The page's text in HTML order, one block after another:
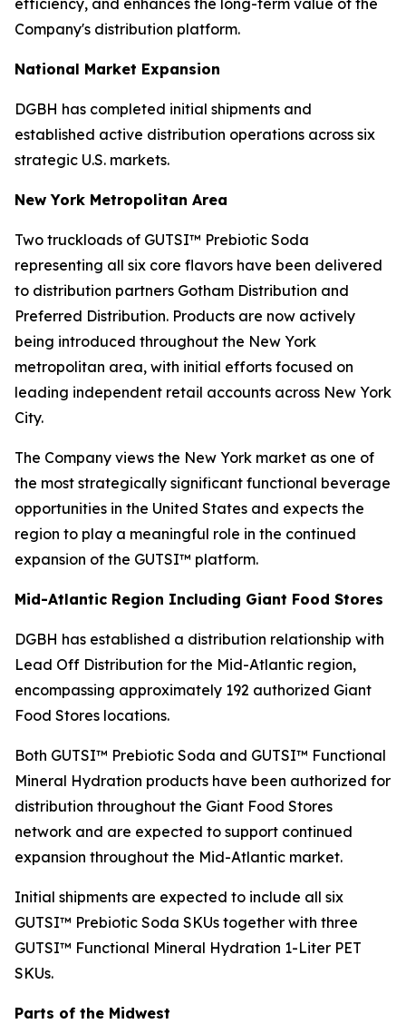
efficiency, and enhances the long-term value of the
Company's distribution platform.
National Market Expansion
DGBH has completed initial shipments and
established active distribution operations across six
strategic U.S. markets.
New York Metropolitan Area
Two truckloads of GUTSI™ Prebiotic Soda
representing all six core flavors have been delivered
to distribution partners Gotham Distribution and
Preferred Distribution. Products are now actively
being introduced throughout the New York
metropolitan area, with initial efforts focused on
leading independent retail accounts across New York
City.
The Company views the New York market as one of
the most strategically significant functional beverage
opportunities in the United States and expects the
region to play a meaningful role in the continued
expansion of the GUTSI™ platform.
Mid-Atlantic Region Including Giant Food Stores
DGBH has established a distribution relationship with
Lead Off Distribution for the Mid-Atlantic region,
encompassing approximately 192 authorized Giant
Food Stores locations.
Both GUTSI™ Prebiotic Soda and GUTSI™ Functional
Mineral Hydration products have been authorized for
distribution throughout the Giant Food Stores
network and are expected to support continued
expansion throughout the Mid-Atlantic market.
Initial shipments are expected to include all six
GUTSI™ Prebiotic Soda SKUs together with three
GUTSI™ Functional Mineral Hydration 1-Liter PET
SKUs.
Parts of the Midwest